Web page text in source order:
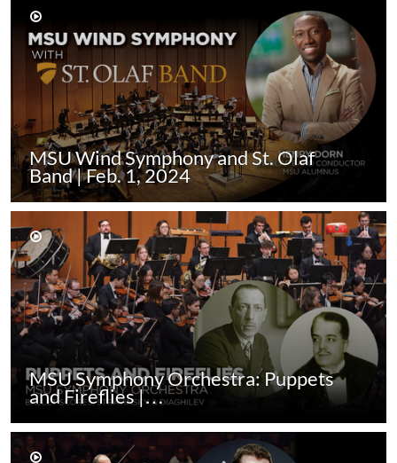
MSU Wind Symphony and St. Olaf
Band | Feb. 1, 2024
MSU Symphony Orchestra: Puppets
and Fireflies |…